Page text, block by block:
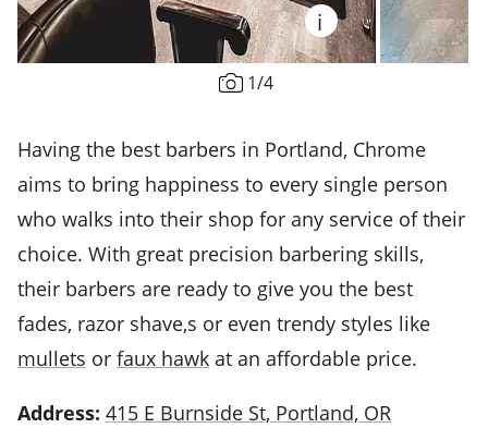
i
1/4
Having the best barbers in Portland, Chrome
aims to bring happiness to every single person
who walks into their shop for any service of their
choice. With great precision barbering skills,
their barbers are ready to give you the best
fades, razor shave,s or even trendy styles like
mullets or faux hawk at an affordable price.
Address: 415 E Burnside St, Portland, OR